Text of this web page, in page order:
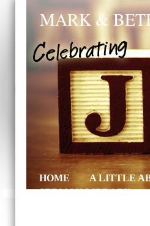
MARK &
HOME A LITTLE
SERMON LIBRARY